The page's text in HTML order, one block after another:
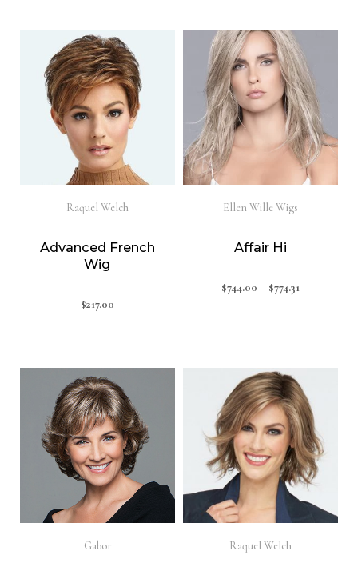
Raquel Welch
Advanced French
Wig
$217.00
Ellen Wille Wigs
Affair Hi
$744.00 – $774.31
Gabor Raquel Welch